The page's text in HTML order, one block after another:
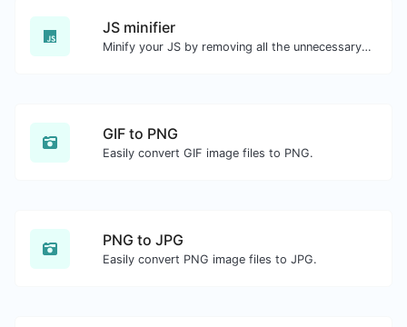
JS minifier
Minify your JS by removing all the unnecessary characters.
GIF to PNG
Easily convert GIF image files to PNG.
PNG to JPG
Easily convert PNG image files to JPG.